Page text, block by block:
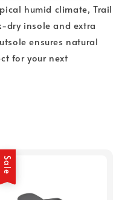
humid climate, Trail
dry insole and extra
ensures natural
for your next
Sale